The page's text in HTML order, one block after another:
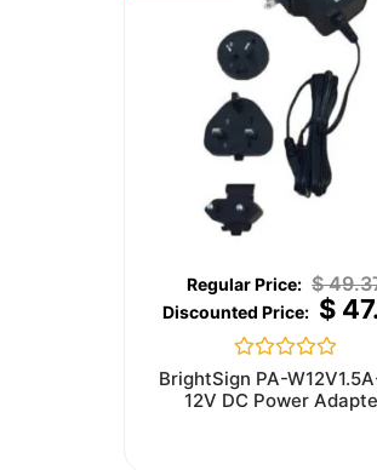
$
$
Rated
0
out
BrightSign PA-
12V DC Power